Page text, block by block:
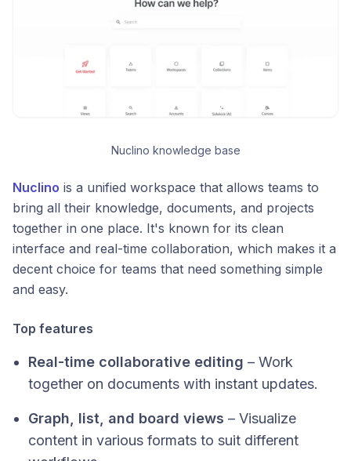
Nuclino knowledge base
Nuclino is a unified workspace that allows teams to
bring all their knowledge, documents, and projects
together in one place. It's known for its clean
interface and real-time collaboration, which makes it a
decent choice for teams that need something simple
and easy.
Top features
Real-time collaborative editing – Work
together on documents with instant updates.
Graph, list, and board views – Visualize
content in various formats to suit different